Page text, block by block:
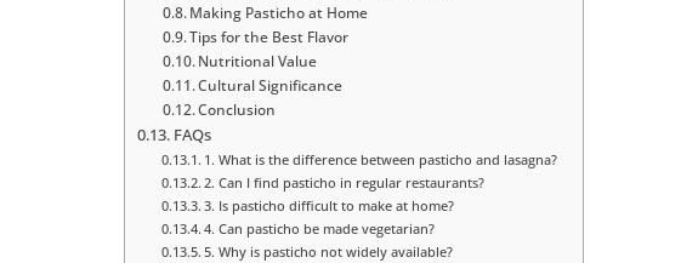
Making Pasticho at Home
Tips for the Best Flavor
Nutritional Value
Cultural Significance
Conclusion
FAQs
1. What is the difference between pasticho and lasagna?
2. Can I find pasticho in regular restaurants?
3. Is pasticho difficult to make at home?
4. Can pasticho be made vegetarian?
5. Why is pasticho not widely available?